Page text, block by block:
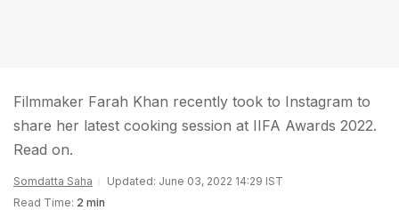
Filmmaker Farah Khan recently took to Instagram to
share her latest cooking session at IIFA Awards 2022.
Read on.
Somdatta Saha
Updated: June 03, 2022 14:29 IST
Read Time: 2 min